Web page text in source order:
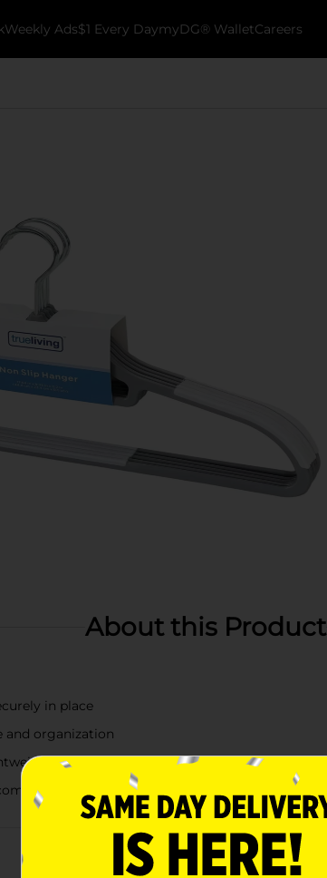
Weekly Ads$1 Every DaymyDG® WalletCareers
About this Product
in place
and organization
garments
most closets